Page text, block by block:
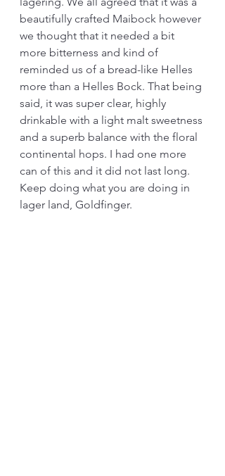
beautifully crafted Maibock however
we thought that it needed a bit
more bitterness and kind of
reminded us of a bread-like Helles
more than a Helles Bock. That being
said, it was super clear, highly
drinkable with a light malt sweetness
and a superb balance with the floral
continental hops. I had one more
can of this and it did not last long.
Keep doing what you are doing in
lager land, Goldfinger.